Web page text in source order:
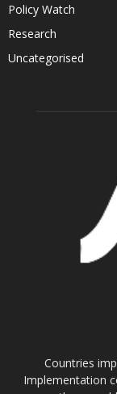
Policy Watch
Research
Uncategorised
Countries
Implementation